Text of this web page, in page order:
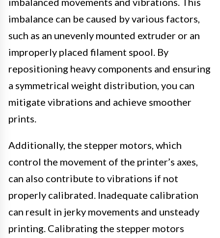
imbalance can be caused by various factors,
such as an unevenly mounted extruder or an
improperly placed filament spool. By
repositioning heavy components and ensuring
a symmetrical weight distribution, you can
mitigate vibrations and achieve smoother
prints.
Additionally, the stepper motors, which
control the movement of the printer’s axes,
can also contribute to vibrations if not
properly calibrated. Inadequate calibration
can result in jerky movements and unsteady
printing. Calibrating the stepper motors